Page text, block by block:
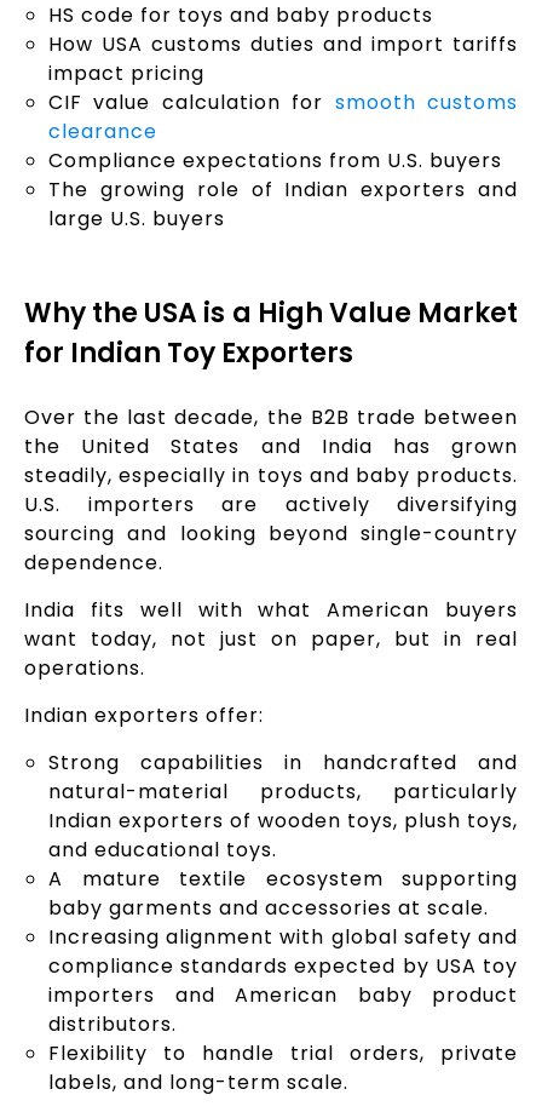
HS code for toys and baby products
How USA customs duties and import tariffs
impact pricing
CIF value calculation for smooth customs
clearance
Compliance expectations from U.S. buyers
The growing role of Indian exporters and
large U.S. buyers
Why the USA is a High Value Market
for Indian Toy Exporters
Over the last decade, the B2B trade between
the United States and India has grown
steadily, especially in toys and baby products.
U.S. importers are actively diversifying
sourcing and looking beyond single-country
dependence.
India fits well with what American buyers
want today, not just on paper, but in real
operations.
Indian exporters offer:
Strong capabilities in handcrafted and
natural-material products, particularly
Indian exporters of wooden toys, plush toys,
and educational toys.
A mature textile ecosystem supporting
baby garments and accessories at scale.
Increasing alignment with global safety and
compliance standards expected by USA toy
importers and American baby product
distributors.
Flexibility to handle trial orders, private
labels, and long-term scale.